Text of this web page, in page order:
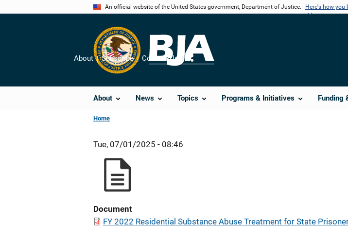
An official website of the United States government, Department of Justice. Here's how you
About News Topics Programs & Initiatives Funding
About Subscribe Contact Us
Share
Home
Tue, 07/01/2025 - 08:46
Document
FY 2022 Residential Substance Abuse Treatment for State